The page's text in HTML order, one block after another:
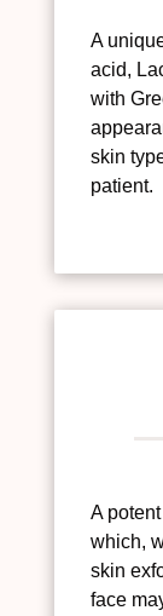
A
acid,
with
skin
patient.
A
which,
skin
face